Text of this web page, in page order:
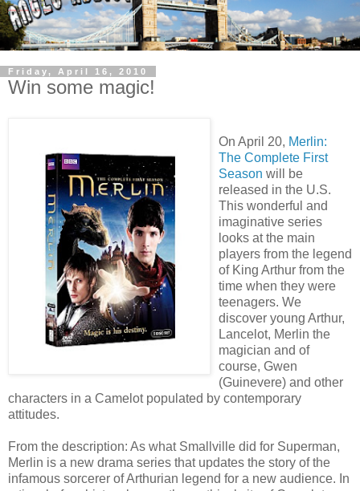
Friday, April 16, 2010
Win some magic!
On April 20, Merlin:
The Complete First
Season will be
released in the U.S.
This wonderful and
imaginative series
looks at the main
players from the legend
of King Arthur from the
time when they were
teenagers. We
discover young Arthur,
Lancelot, Merlin the
magician and of
course, Gwen
(Guinevere) and other
characters in a Camelot populated by contemporary
attitudes.
From the description: As what Smallville did for Superman,
Merlin is a new drama series that updates the story of the
infamous sorcerer of Arthurian legend for a new audience. In